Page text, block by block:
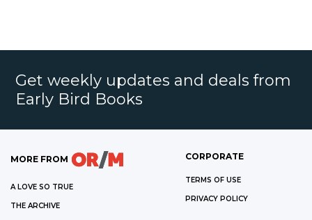
Get weekly updates and deals from
Early Bird Books
MORE FROM
A LOVE SO TRUE
THE ARCHIVE
CORPORATE
TERMS OF USE
PRIVACY POLICY